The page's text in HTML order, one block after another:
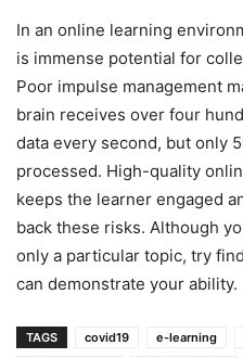
In an online learning
is immense potential for
Poor impulse management
brain receives over four
data every second, but only
processed. High-quality
keeps the learner engaged
back these risks. Although
only a particular topic, try
can demonstrate your ability.
TAGS covid19 e-learning